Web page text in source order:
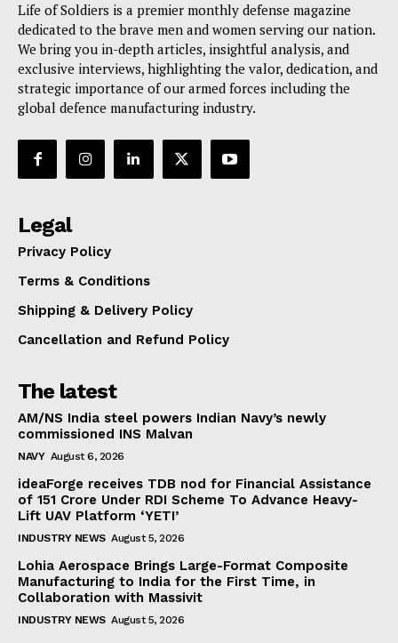
Life of Soldiers is a premier monthly defense magazine
dedicated to the brave men and women serving our nation.
We bring you in-depth articles, insightful analysis, and
exclusive interviews, highlighting the valor, dedication, and
strategic importance of our armed forces including the
global defence manufacturing industry.
Legal
Privacy Policy
Terms & Conditions
Shipping & Delivery Policy
Cancellation and Refund Policy
The latest
AM/NS India steel powers Indian Navy’s newly
commissioned INS Malvan
NAVY August 6, 2026
ideaForge receives TDB nod for Financial Assistance
of ₹151 Crore Under RDI Scheme To Advance Heavy-
Lift UAV Platform ‘YETI’
INDUSTRY NEWS August 5, 2026
Lohia Aerospace Brings Large-Format Composite
Manufacturing to India for the First Time, in
Collaboration with Massivit
INDUSTRY NEWS August 5, 2026